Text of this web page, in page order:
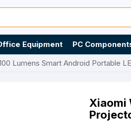
Equipment PC
Lumens Smart Android Portable
Xiaomi